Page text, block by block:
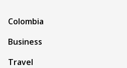
Colombia
Business
Travel